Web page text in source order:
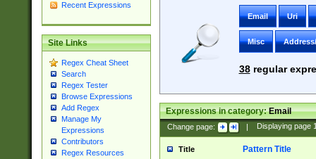
Recent Expressions
Site Links
Regex Cheat Sheet
Search
Regex Tester
Browse Expressions
Add Regex
Manage My
Expressions
Contributors
Regex Resources
Email Uri
Misc
38regular
Expressions in category:Email
Change page: | Displaying page
Title Pattern Title